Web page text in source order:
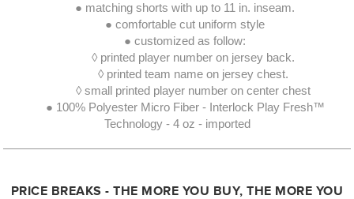
● matching shorts with up to 11 in. inseam.
● comfortable cut uniform style
● customized as follow:
◊ printed player number on jersey back.
◊ printed team name on jersey chest.
◊ small printed player number on center chest
● 100% Polyester Micro Fiber - Interlock Play Fresh™
Technology - 4 oz - imported
PRICE BREAKS - THE MORE YOU BUY, THE MORE YOU